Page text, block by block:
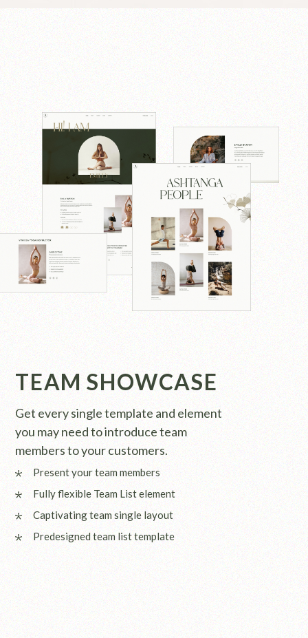
TEAM SHOWCASE
Get every single template and element
you may need to introduce team
members to your customers.
Present your team members
Fully flexible Team List element
Captivating team single layout
Predesigned team list template